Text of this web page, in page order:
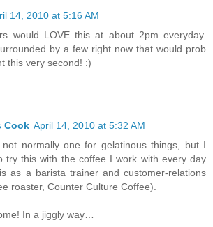
14, 2010 at 5:16 AM
would LOVE this at about 2pm everyday.
by a few right now that would prob
this very second! :)
Cook April 14, 2010 at 5:32 AM
normally one for gelatinous things, but I
try this with the coffee I work with every day
as a barista trainer and customer-relations
roaster, Counter Culture Coffee).
In a jiggly way…